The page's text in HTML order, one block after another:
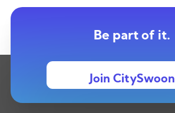
Be part of it.
Join CitySwoon